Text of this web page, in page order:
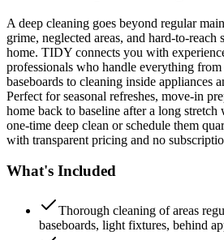
A deep cleaning goes beyond regular
grime, neglected areas, and hard-to-reach
home. TIDY connects you with
professionals who handle everything
baseboards to cleaning inside appliances
Perfect for seasonal refreshes, move-in
home back to baseline after a long
one-time deep clean or schedule them
with transparent pricing and no
What's Included
Thorough cleaning of areas
baseboards, light fixtures, behind